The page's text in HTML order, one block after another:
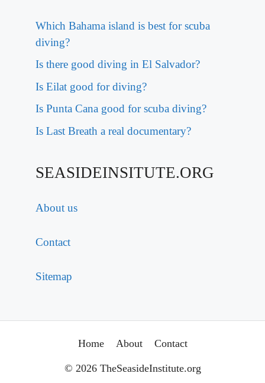
Which Bahama island is best for scuba
diving?
Is there good diving in El Salvador?
Is Eilat good for diving?
Is Punta Cana good for scuba diving?
Is Last Breath a real documentary?
SEASIDEINSITUTE.ORG
About us
Contact
Sitemap
Home About Contact
© 2026 TheSeasideInstitute.org